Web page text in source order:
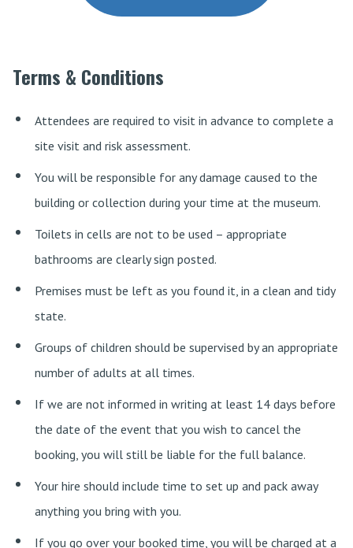
Terms & Conditions
Attendees are required to visit in advance to complete a
site visit and risk assessment.
You will be responsible for any damage caused to the
building or collection during your time at the museum.
Toilets in cells are not to be used – appropriate
bathrooms are clearly sign posted.
Premises must be left as you found it, in a clean and tidy
state.
Groups of children should be supervised by an appropriate
number of adults at all times.
If we are not informed in writing at least 14 days before
the date of the event that you wish to cancel the
booking, you will still be liable for the full balance.
Your hire should include time to set up and pack away
anything you bring with you.
If you go over your booked time, you will be charged at a